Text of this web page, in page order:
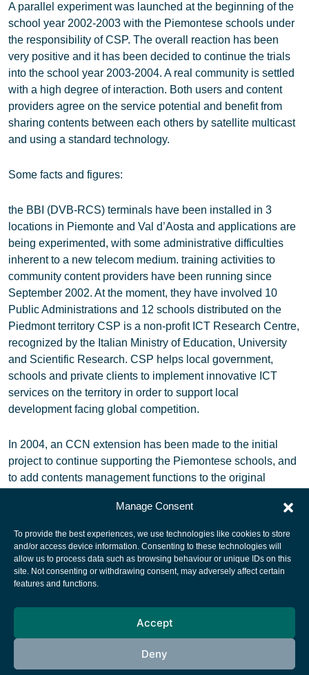
Manage Consent
To provide the best experiences, we use technologies like cookies to store
and/or access device information. Consenting to these technologies will
allow us to process data such as browsing behaviour or unique IDs on this
site. Not consenting or withdrawing consent, may adversely affect certain
features and functions.
Accept
Deny
A parallel experiment was launched at the beginning of the
school year 2002-2003 with the Piemontese schools under
the responsibility of CSP. The overall reaction has been
very positive and it has been decided to continue the trials
into the school year 2003-2004. A real community is settled
with a high degree of interaction. Both users and content
providers agree on the service potential and benefit from
sharing contents between each others by satellite multicast
and using a standard technology.
Some facts and figures:
the BBI (DVB-RCS) terminals have been installed in 3
locations in Piemonte and Val d’Aosta and applications are
being experimented, with some administrative difficulties
inherent to a new telecom medium. training activities to
community content providers have been running since
September 2002. At the moment, they have involved 10
Public Administrations and 12 schools distributed on the
Piedmont territory CSP is a non-profit ICT Research Centre,
recognized by the Italian Ministry of Education, University
and Scientific Research. CSP helps local government,
schools and private clients to implement innovative ICT
services on the territory in order to support local
development facing global competition.
In 2004, an CCN extension has been made to the initial
project to continue supporting the Piemontese schools, and
to add contents management functions to the original
European Space Agency
Cookies notice